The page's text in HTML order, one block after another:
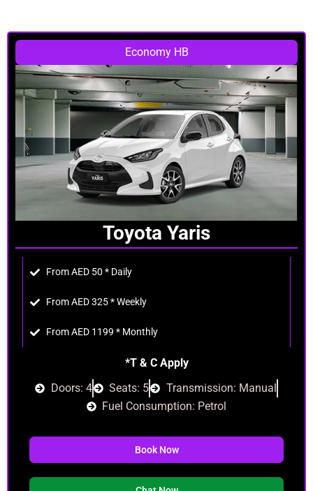
Economy HB
Toyota Yaris
From AED 50 * Daily
From AED 325 * Weekly
From AED 1199 * Monthly
*T & C Apply
Doors: 4
Seats: 5
Transmission: Manual
Fuel Consumption: Petrol
Book Now